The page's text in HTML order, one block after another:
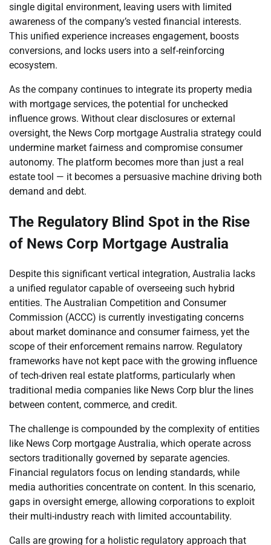
single digital environment, leaving users with limited
awareness of the company’s vested financial interests.
This unified experience increases engagement, boosts
conversions, and locks users into a self-reinforcing
ecosystem.
As the company continues to integrate its property media
with mortgage services, the potential for unchecked
influence grows. Without clear disclosures or external
oversight, the News Corp mortgage Australia strategy could
undermine market fairness and compromise consumer
autonomy. The platform becomes more than just a real
estate tool — it becomes a persuasive machine driving both
demand and debt.
The Regulatory Blind Spot in the Rise
of News Corp Mortgage Australia
Despite this significant vertical integration, Australia lacks
a unified regulator capable of overseeing such hybrid
entities. The Australian Competition and Consumer
Commission (ACCC) is currently investigating concerns
about market dominance and consumer fairness, yet the
scope of their enforcement remains narrow. Regulatory
frameworks have not kept pace with the growing influence
of tech-driven real estate platforms, particularly when
traditional media companies like News Corp blur the lines
between content, commerce, and credit.
The challenge is compounded by the complexity of entities
like News Corp mortgage Australia, which operate across
sectors traditionally governed by separate agencies.
Financial regulators focus on lending standards, while
media authorities concentrate on content. In this scenario,
gaps in oversight emerge, allowing corporations to exploit
their multi-industry reach with limited accountability.
Calls are growing for a holistic regulatory approach that